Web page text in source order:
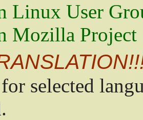
Linux User
Mozilla Project
selected